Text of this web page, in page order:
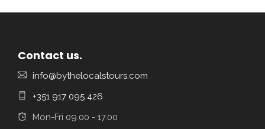
Contact us.
info@bythelocalstours.com
+351 917 095 426
Mon-Fri 09.00 - 17.00